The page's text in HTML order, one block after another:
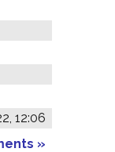
12:06
»